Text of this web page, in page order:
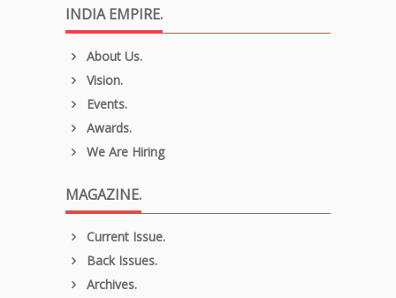
INDIA EMPIRE.
About Us.
Vision.
Events.
Awards.
We Are Hiring
MAGAZINE.
Current Issue.
Back Issues.
Archives.